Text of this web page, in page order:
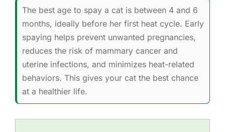
The best age to spay a cat is between 4 and 6
months, ideally before her first heat cycle. Early
spaying helps prevent unwanted pregnancies,
reduces the risk of mammary cancer and
uterine infections, and minimizes heat-related
behaviors. This gives your cat the best chance
at a healthier life.